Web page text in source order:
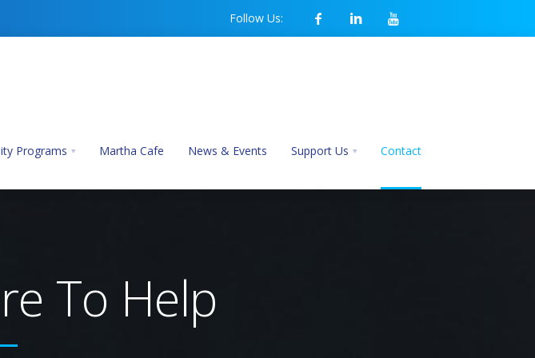
Follow Us:
Programs Martha Cafe News & Events Support Us Contact
To Help